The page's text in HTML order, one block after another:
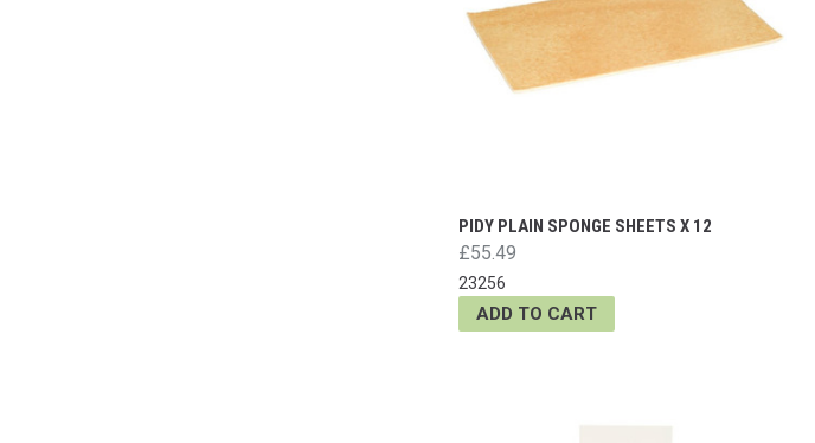
PIDY PLAIN SPONGE SHEETS X 12
£55.49
23256
ADD TO CART